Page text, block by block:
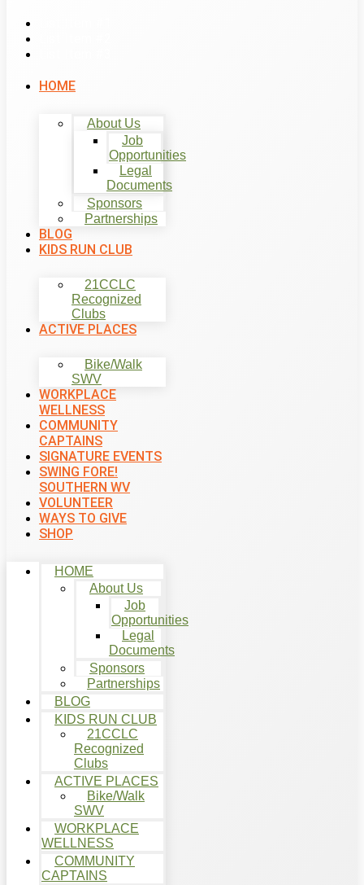
HOME
About Us
Job
Opportunities
Legal
Documents
Sponsors
Partnerships
BLOG
KIDS RUN CLUB
21CCLC
Recognized
Clubs
ACTIVE PLACES
Bike/Walk
SWV
WORKPLACE
WELLNESS
COMMUNITY
CAPTAINS
SIGNATURE EVENTS
SWING FORE!
SOUTHERN WV
VOLUNTEER
WAYS TO GIVE
SHOP
HOME
About Us
Job
Opportunities
Legal
Documents
Sponsors
Partnerships
BLOG
KIDS RUN CLUB
21CCLC
Recognized
Clubs
ACTIVE PLACES
Bike/Walk
SWV
WORKPLACE
WELLNESS
COMMUNITY
CAPTAINS